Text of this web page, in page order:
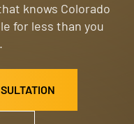
knows Colorado
for less than you